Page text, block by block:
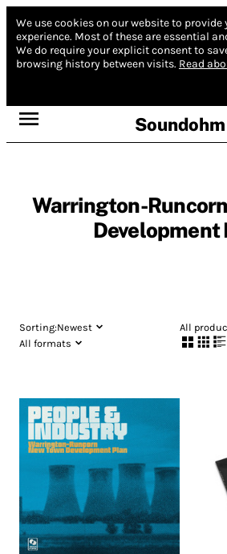
We use cookies on our website to provide
experience. Most of these are essential
We do require your explicit consent to
browsing history between visits. Read
Soundohm
Warrington-
Development
Sorting:Newest
All
All formats